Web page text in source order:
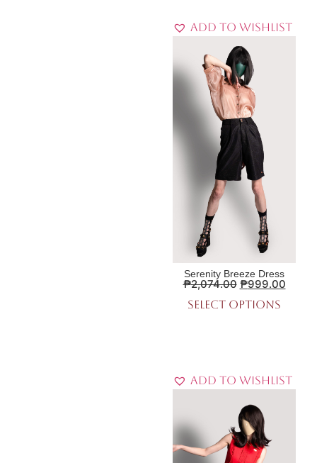
Add to Wishlist
Serenity Breeze Dress
₱2,074.00 ₱999.00
Select options
Add to Wishlist